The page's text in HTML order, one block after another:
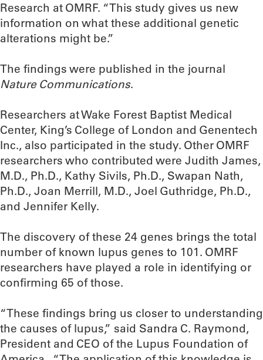
Research at OMRF. “This study gives us new
information on what these additional genetic
alterations might be.”
The findings were published in the journal
Nature Communications.
Researchers at Wake Forest Baptist Medical
Center, King’s College of London and Genentech
Inc., also participated in the study. Other OMRF
researchers who contributed were Judith James,
M.D., Ph.D., Kathy Sivils, Ph.D., Swapan Nath,
Ph.D., Joan Merrill, M.D., Joel Guthridge, Ph.D.,
and Jennifer Kelly.
The discovery of these 24 genes brings the total
number of known lupus genes to 101. OMRF
researchers have played a role in identifying or
confirming 65 of those.
“These findings bring us closer to understanding
the causes of lupus,” said Sandra C. Raymond,
President and CEO of the Lupus Foundation of